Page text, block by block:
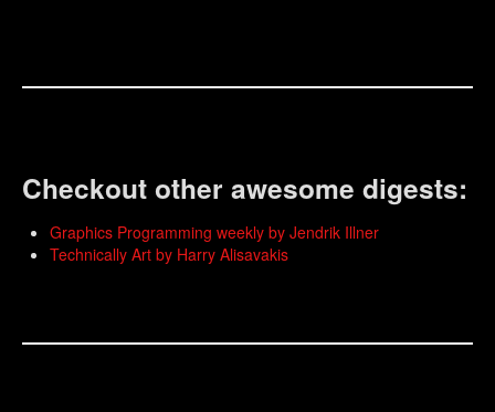
Checkout other awesome digests:
Graphics Programming weekly by Jendrik Illner
Technically Art by Harry Alisavakis